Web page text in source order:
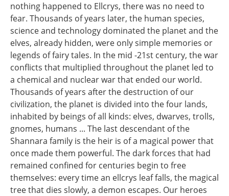
nothing happened to Ellcrys, there was no need to
fear. Thousands of years later, the human species,
science and technology dominated the planet and the
elves, already hidden, were only simple memories or
legends of fairy tales. In the mid -21st century, the war
conflicts that multiplied throughout the planet led to
a chemical and nuclear war that ended our world.
Thousands of years after the destruction of our
civilization, the planet is divided into the four lands,
inhabited by beings of all kinds: elves, dwarves, trolls,
gnomes, humans ... The last descendant of the
Shannara family is the heir is of a magical power that
once made them powerful. The dark forces that had
remained confined for centuries begin to free
themselves: every time an ellcrys leaf falls, the magical
tree that dies slowly, a demon escapes. Our heroes